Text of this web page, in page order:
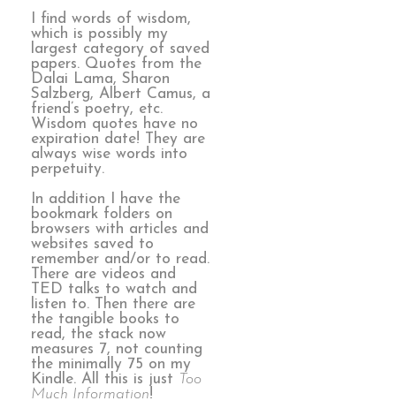
I find words of wisdom,
which is possibly my
largest category of saved
papers. Quotes from the
Dalai Lama, Sharon
Salzberg, Albert Camus, a
friend’s poetry, etc.
Wisdom quotes have no
expiration date! They are
always wise words into
perpetuity.
In addition I have the
bookmark folders on
browsers with articles and
websites saved to
remember and/or to read.
There are videos and
TED talks to watch and
listen to. Then there are
the tangible books to
read, the stack now
measures 7, not counting
the minimally 75 on my
Kindle. All this is just
Too
Much Information!